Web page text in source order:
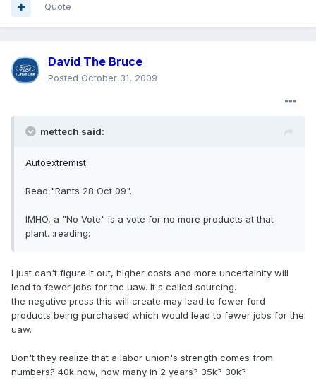
Quote
David The Bruce
Posted October 31, 2009
mettech said:
Autoextremist
Read "Rants 28 Oct 09".
IMHO, a "No Vote" is a vote for no more products at that
plant. :reading:
I just can't figure it out, higher costs and more uncertainity will
lead to fewer jobs for the uaw. It's called sourcing.
the negative press this will create may lead to fewer ford
products being purchased which would lead to fewer jobs for the
uaw.
Don't they realize that a labor union's strength comes from
numbers? 40k now, how many in 2 years? 35k? 30k?